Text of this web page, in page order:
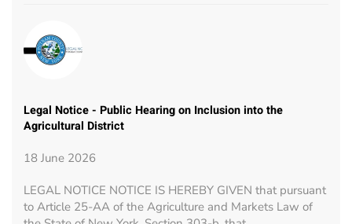
Legal Notice - Public Hearing on Inclusion into the
Agricultural District
18 June 2026
LEGAL NOTICE NOTICE IS HEREBY GIVEN that pursuant
to Article 25-AA of the Agriculture and Markets Law of